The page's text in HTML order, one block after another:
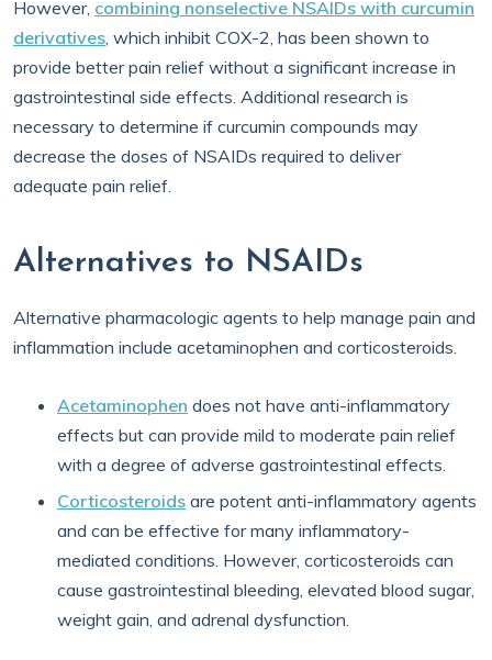
However, combining nonselective NSAIDs with curcumin
derivatives, which inhibit COX-2, has been shown to
provide better pain relief without a significant increase in
gastrointestinal side effects. Additional research is
necessary to determine if curcumin compounds may
decrease the doses of NSAIDs required to deliver
adequate pain relief.
Alternatives to NSAIDs
Alternative pharmacologic agents to help manage pain and
inflammation include acetaminophen and corticosteroids.
Acetaminophen does not have anti-inflammatory
effects but can provide mild to moderate pain relief
with a degree of adverse gastrointestinal effects.
Corticosteroids are potent anti-inflammatory agents
and can be effective for many inflammatory-
mediated conditions. However, corticosteroids can
cause gastrointestinal bleeding, elevated blood sugar,
weight gain, and adrenal dysfunction.